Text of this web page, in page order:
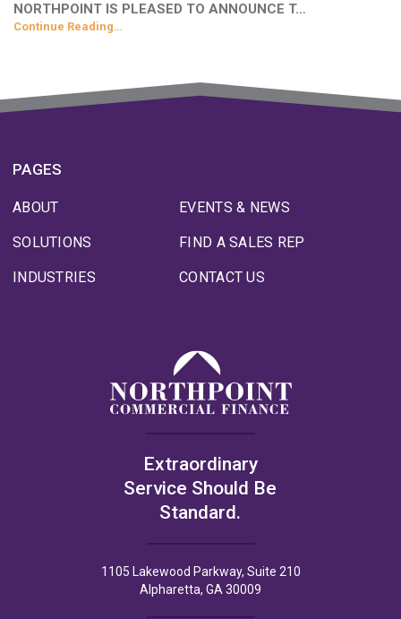
NORTHPOINT IS PLEASED TO ANNOUNCE T…
Continue Reading…
PAGES
ABOUT
SOLUTIONS
INDUSTRIES
EVENTS & NEWS
FIND A SALES REP
CONTACT US
Extraordinary
Service Should Be
Standard.
1105 Lakewood Parkway, Suite 210
Alpharetta, GA 30009